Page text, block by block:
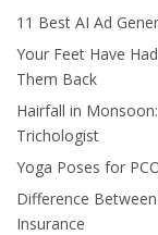
11 Best AI Ad
Your Feet Have
Them Back
Hairfall in
Trichologist
Yoga Poses for
Difference
Insurance